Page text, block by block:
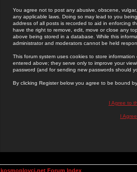
You agree not to post any abusive, obscene,
any applicable laws. Doing so may lead to you
address of all posts is recorded to aid in enforcing
have the right to remove, edit, move or close any
above being stored in a database. While this
administrator and moderators cannot be held
This forum system uses cookies to store
entered above; they serve only to improve your
password (and for sending new passwords should
By clicking Register below you agree to be bound
I Agree to
I
kosmoplovci.net Forum Index